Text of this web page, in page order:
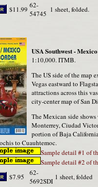
$11.99 62-
54745 1 sheet, folded.
USA Southwest -
1:10,000. ITMB.
The US side of the map
Vegas eastward to
attractions across this
city-center map of San
The Mexican side
Monterrey, Ciudad
portion of Baja
to Cuauhtemoc.
Sample detail #1 of
Sample detail #2 of
$7.95
62-
5692SDI 1 sheet, folded